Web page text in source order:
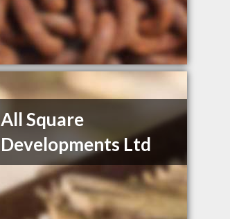
All Square
Developments Ltd